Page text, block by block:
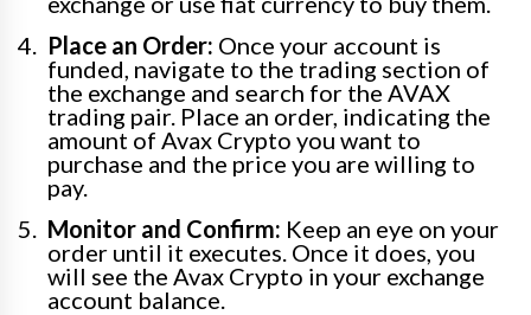
Place an Order: Once your account is
funded, navigate to the trading section of
the exchange and search for the AVAX
trading pair. Place an order, indicating the
amount of Avax Crypto you want to
purchase and the price you are willing to
pay.
Monitor and Confirm: Keep an eye on your
order until it executes. Once it does, you
will see the Avax Crypto in your exchange
account balance.